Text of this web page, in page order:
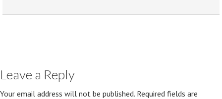
Leave a Reply
Your email address will not be published. Required fields are